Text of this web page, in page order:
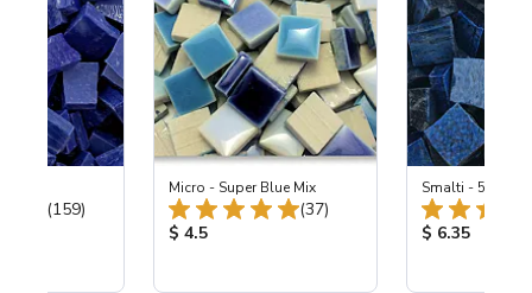
Total Reviews:
(159)
Micro - Super Blue Mix
Total Reviews:
(37)
Product Price:
$ 4.5
Smalti - 548-B
Product
$ 6.35